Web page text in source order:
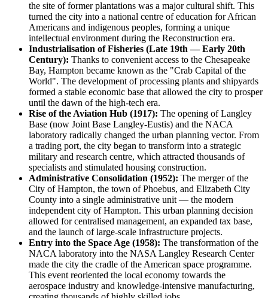
the site of former plantations was a major cultural shift. This
turned the city into a national centre of education for African
Americans and indigenous peoples, forming a unique
intellectual environment during the Reconstruction era.
Industrialisation of Fisheries (Late 19th — Early 20th
Century): Thanks to convenient access to the Chesapeake
Bay, Hampton became known as the "Crab Capital of the
World". The development of processing plants and shipyards
formed a stable economic base that allowed the city to prosper
until the dawn of the high-tech era.
Rise of the Aviation Hub (1917): The opening of Langley
Base (now Joint Base Langley-Eustis) and the NACA
laboratory radically changed the urban planning vector. From
a trading port, the city began to transform into a strategic
military and research centre, which attracted thousands of
specialists and stimulated housing construction.
Administrative Consolidation (1952): The merger of the
City of Hampton, the town of Phoebus, and Elizabeth City
County into a single administrative unit — the modern
independent city of Hampton. This urban planning decision
allowed for centralised management, an expanded tax base,
and the launch of large-scale infrastructure projects.
Entry into the Space Age (1958): The transformation of the
NACA laboratory into the NASA Langley Research Center
made the city the cradle of the American space programme.
This event reoriented the local economy towards the
aerospace industry and knowledge-intensive manufacturing,